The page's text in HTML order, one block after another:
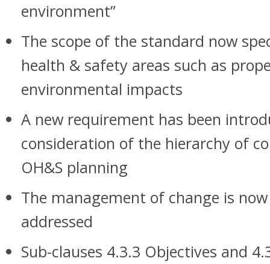
environment”
The scope of the standard now
health & safety areas such as
environmental impacts
A new requirement has been
consideration of the hierarchy of
OH&S planning
The management of change is
addressed
Sub-clauses 4.3.3 Objectives and